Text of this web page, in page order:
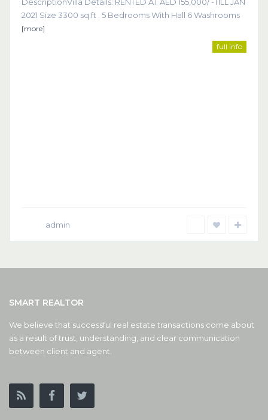
2021 Size 3300 sq.ft . 5 Bedrooms With Hall 6 Washrooms
[more]
full info
admin
SMART REALTOR
We believe that successful real estate transactions come about
as a result of trust, understanding, and clear communication
between client and agent.